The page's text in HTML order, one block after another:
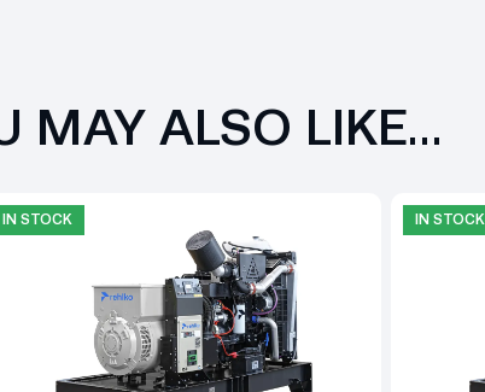
MAY ALSO LIKE…
IN STOCK IN STOCK